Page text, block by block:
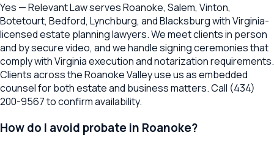
Yes — Relevant Law serves Roanoke, Salem, Vinton,
Botetourt, Bedford, Lynchburg, and Blacksburg with Virginia-
licensed estate planning lawyers. We meet clients in person
and by secure video, and we handle signing ceremonies that
comply with Virginia execution and notarization requirements.
Clients across the Roanoke Valley use us as embedded
counsel for both estate and business matters. Call (434)
200-9567 to confirm availability.
How do I avoid probate in Roanoke?